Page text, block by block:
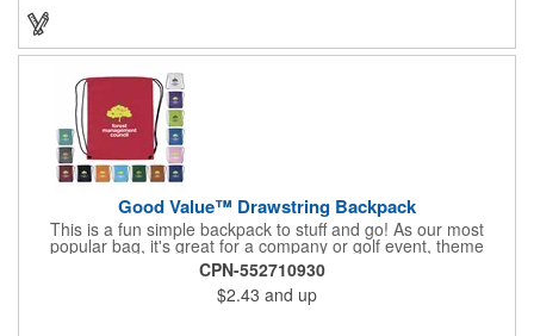
Good Value™ Drawstring Backpack
This is a fun simple backpack to stuff and go! As our most
popular bag, it's great for a company or golf event, theme
parks, education, team sports, and more!
CPN-552710930
$2.43 and up